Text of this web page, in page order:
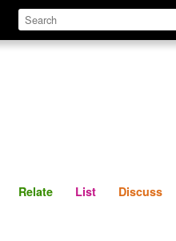
Define Relate
Relate List Discuss